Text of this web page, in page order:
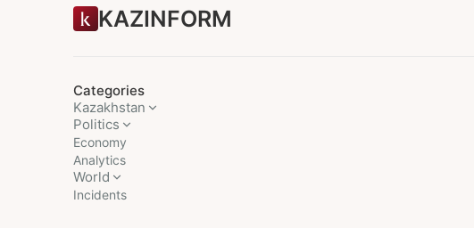
KAZINFORM
Categories
Kazakhstan
Politics
Economy
Analytics
World
Incidents